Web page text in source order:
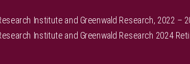
Institute and Greenwald Research, 2022 –
Institute and Greenwald Research 2024